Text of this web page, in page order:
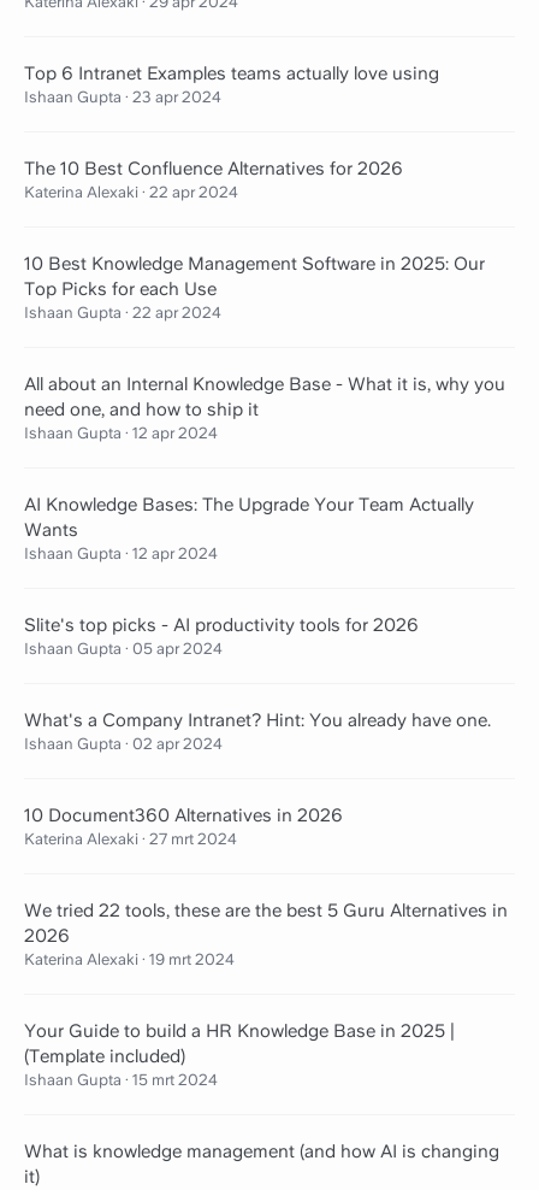
Top 6 Intranet Examples teams actually love using
Ishaan Gupta · 23 apr 2024
The 10 Best Confluence Alternatives for 2026
Katerina Alexaki · 22 apr 2024
10 Best Knowledge Management Software in 2025: Our
Top Picks for each Use
Ishaan Gupta · 22 apr 2024
All about an Internal Knowledge Base - What it is, why you
need one, and how to ship it
Ishaan Gupta · 12 apr 2024
AI Knowledge Bases: The Upgrade Your Team Actually
Wants
Ishaan Gupta · 12 apr 2024
Slite's top picks - AI productivity tools for 2026
Ishaan Gupta · 05 apr 2024
What's a Company Intranet? Hint: You already have one.
Ishaan Gupta · 02 apr 2024
10 Document360 Alternatives in 2026
Katerina Alexaki · 27 mrt 2024
We tried 22 tools, these are the best 5 Guru Alternatives in
2026
Katerina Alexaki · 19 mrt 2024
Your Guide to build a HR Knowledge Base in 2025 |
(Template included)
Ishaan Gupta · 15 mrt 2024
What is knowledge management (and how AI is changing
it)